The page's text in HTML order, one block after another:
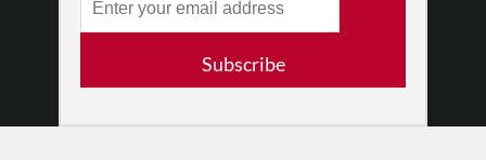
Log In
Terms of Use
Subscribe